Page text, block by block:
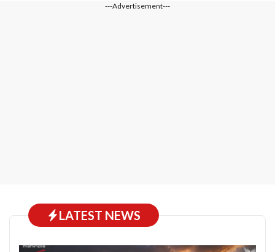
---Advertisement---
LATEST NEWS